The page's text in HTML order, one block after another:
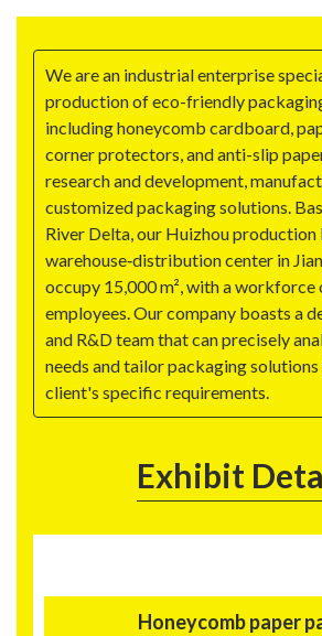
We are an industrial enterprise
production of eco-friendly
including honeycomb cardboard,
corner protectors, and anti-slip
research and development,
customized packaging solutions.
River Delta, our Huizhou production
warehouse‑distribution center in
occupy 15,000 m², with a workforce
employees. Our company boasts a
and R&D team that can precisely
needs and tailor packaging
client's specific requirements.
Exhibit
Honeycomb paper